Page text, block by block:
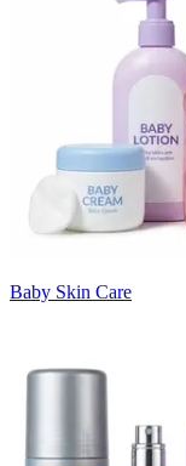
Baby Skin Care